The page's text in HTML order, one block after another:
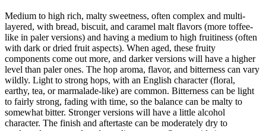
Medium to high rich, malty sweetness, often complex and multi-
layered, with bread, biscuit, and caramel malt flavors (more toffee-
like in paler versions) and having a medium to high fruitiness (often
with dark or dried fruit aspects). When aged, these fruity
components come out more, and darker versions will have a higher
level than paler ones. The hop aroma, flavor, and bitterness can vary
wildly. Light to strong hops, with an English character (floral,
earthy, tea, or marmalade-like) are common. Bitterness can be light
to fairly strong, fading with time, so the balance can be malty to
somewhat bitter. Stronger versions will have a little alcohol
character. The finish and aftertaste can be moderately dry to